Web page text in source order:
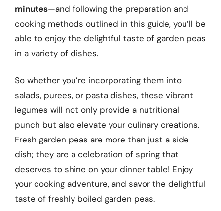
minutes—and following the preparation and
cooking methods outlined in this guide, you’ll be
able to enjoy the delightful taste of garden peas
in a variety of dishes.
So whether you’re incorporating them into
salads, purees, or pasta dishes, these vibrant
legumes will not only provide a nutritional
punch but also elevate your culinary creations.
Fresh garden peas are more than just a side
dish; they are a celebration of spring that
deserves to shine on your dinner table! Enjoy
your cooking adventure, and savor the delightful
taste of freshly boiled garden peas.